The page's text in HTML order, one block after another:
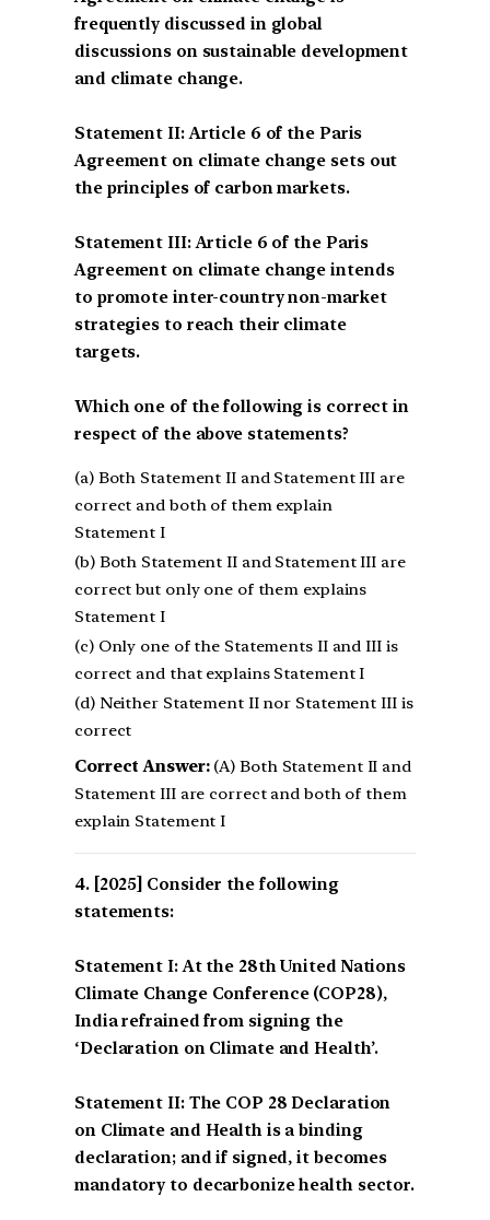
frequently discussed in global
discussions on sustainable development
and climate change.
Statement II: Article 6 of the Paris
Agreement on climate change sets out
the principles of carbon markets.
Statement III: Article 6 of the Paris
Agreement on climate change intends
to promote inter-country non-market
strategies to reach their climate
targets.
Which one of the following is correct in
respect of the above statements?
(a) Both Statement II and Statement III are
correct and both of them explain
Statement I
(b) Both Statement II and Statement III are
correct but only one of them explains
Statement I
(c) Only one of the Statements II and III is
correct and that explains Statement I
(d) Neither Statement II nor Statement III is
correct
Correct Answer:(A) Both Statement II and
Statement III are correct and both of them
explain Statement I
[2025] Consider the following
statements:
Statement I: At the 28th United Nations
Climate Change Conference (COP28),
India refrained from signing the
‘Declaration on Climate and Health’.
Statement II: The COP 28 Declaration
on Climate and Health is a binding
declaration; and if signed, it becomes
mandatory to decarbonize health sector.